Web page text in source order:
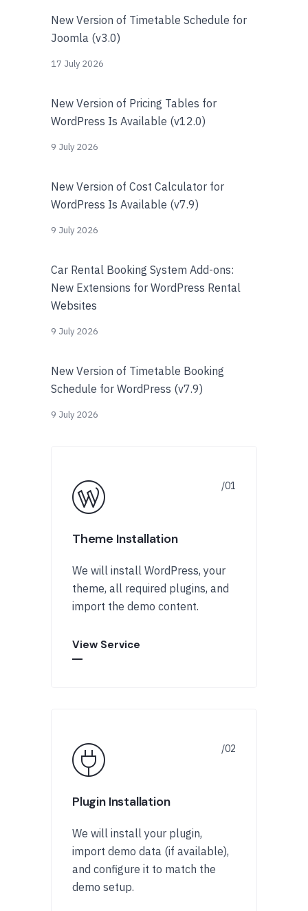
New Version of Timetable Schedule for
Joomla (v3.0)
17 July 2026
New Version of Pricing Tables for
WordPress Is Available (v12.0)
9 July 2026
New Version of Cost Calculator for
WordPress Is Available (v7.9)
9 July 2026
Car Rental Booking System Add-ons:
New Extensions for WordPress Rental
Websites
9 July 2026
New Version of Timetable Booking
Schedule for WordPress (v7.9)
9 July 2026
Theme Installation
We will install WordPress, your
theme, all required plugins, and
import the demo content.
View Service
Plugin Installation
We will install your plugin,
import demo data (if available),
and configure it to match the
demo setup.